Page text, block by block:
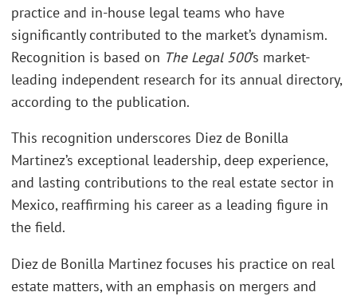
practice and in-house legal teams who have
significantly contributed to the market’s dynamism.
Recognition is based on The Legal 500’s market-
leading independent research for its annual directory,
according to the publication.
This recognition underscores Diez de Bonilla
Martinez’s exceptional leadership, deep experience,
and lasting contributions to the real estate sector in
Mexico, reaffirming his career as a leading figure in
the field.
Diez de Bonilla Martinez focuses his practice on real
estate matters, with an emphasis on mergers and